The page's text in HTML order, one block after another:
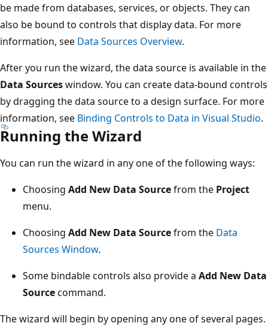
be made from databases, services, or objects. They can
also be bound to controls that display data. For more
information, see Data Sources Overview.
After you run the wizard, the data source is available in the
Data Sourceswindow. You can create data-bound controls
by dragging the data source to a design surface. For more
information, see Binding Controls to Data in Visual Studio.
Running the Wizard
You can run the wizard in any one of the following ways:
Choosing Add New Data Sourcefrom the Project
menu.
Choosing Add New Data Sourcefrom the Data
Sources Window.
Some bindable controls also provide a Add New Data
Sourcecommand.
The wizard will begin by opening any one of several pages.